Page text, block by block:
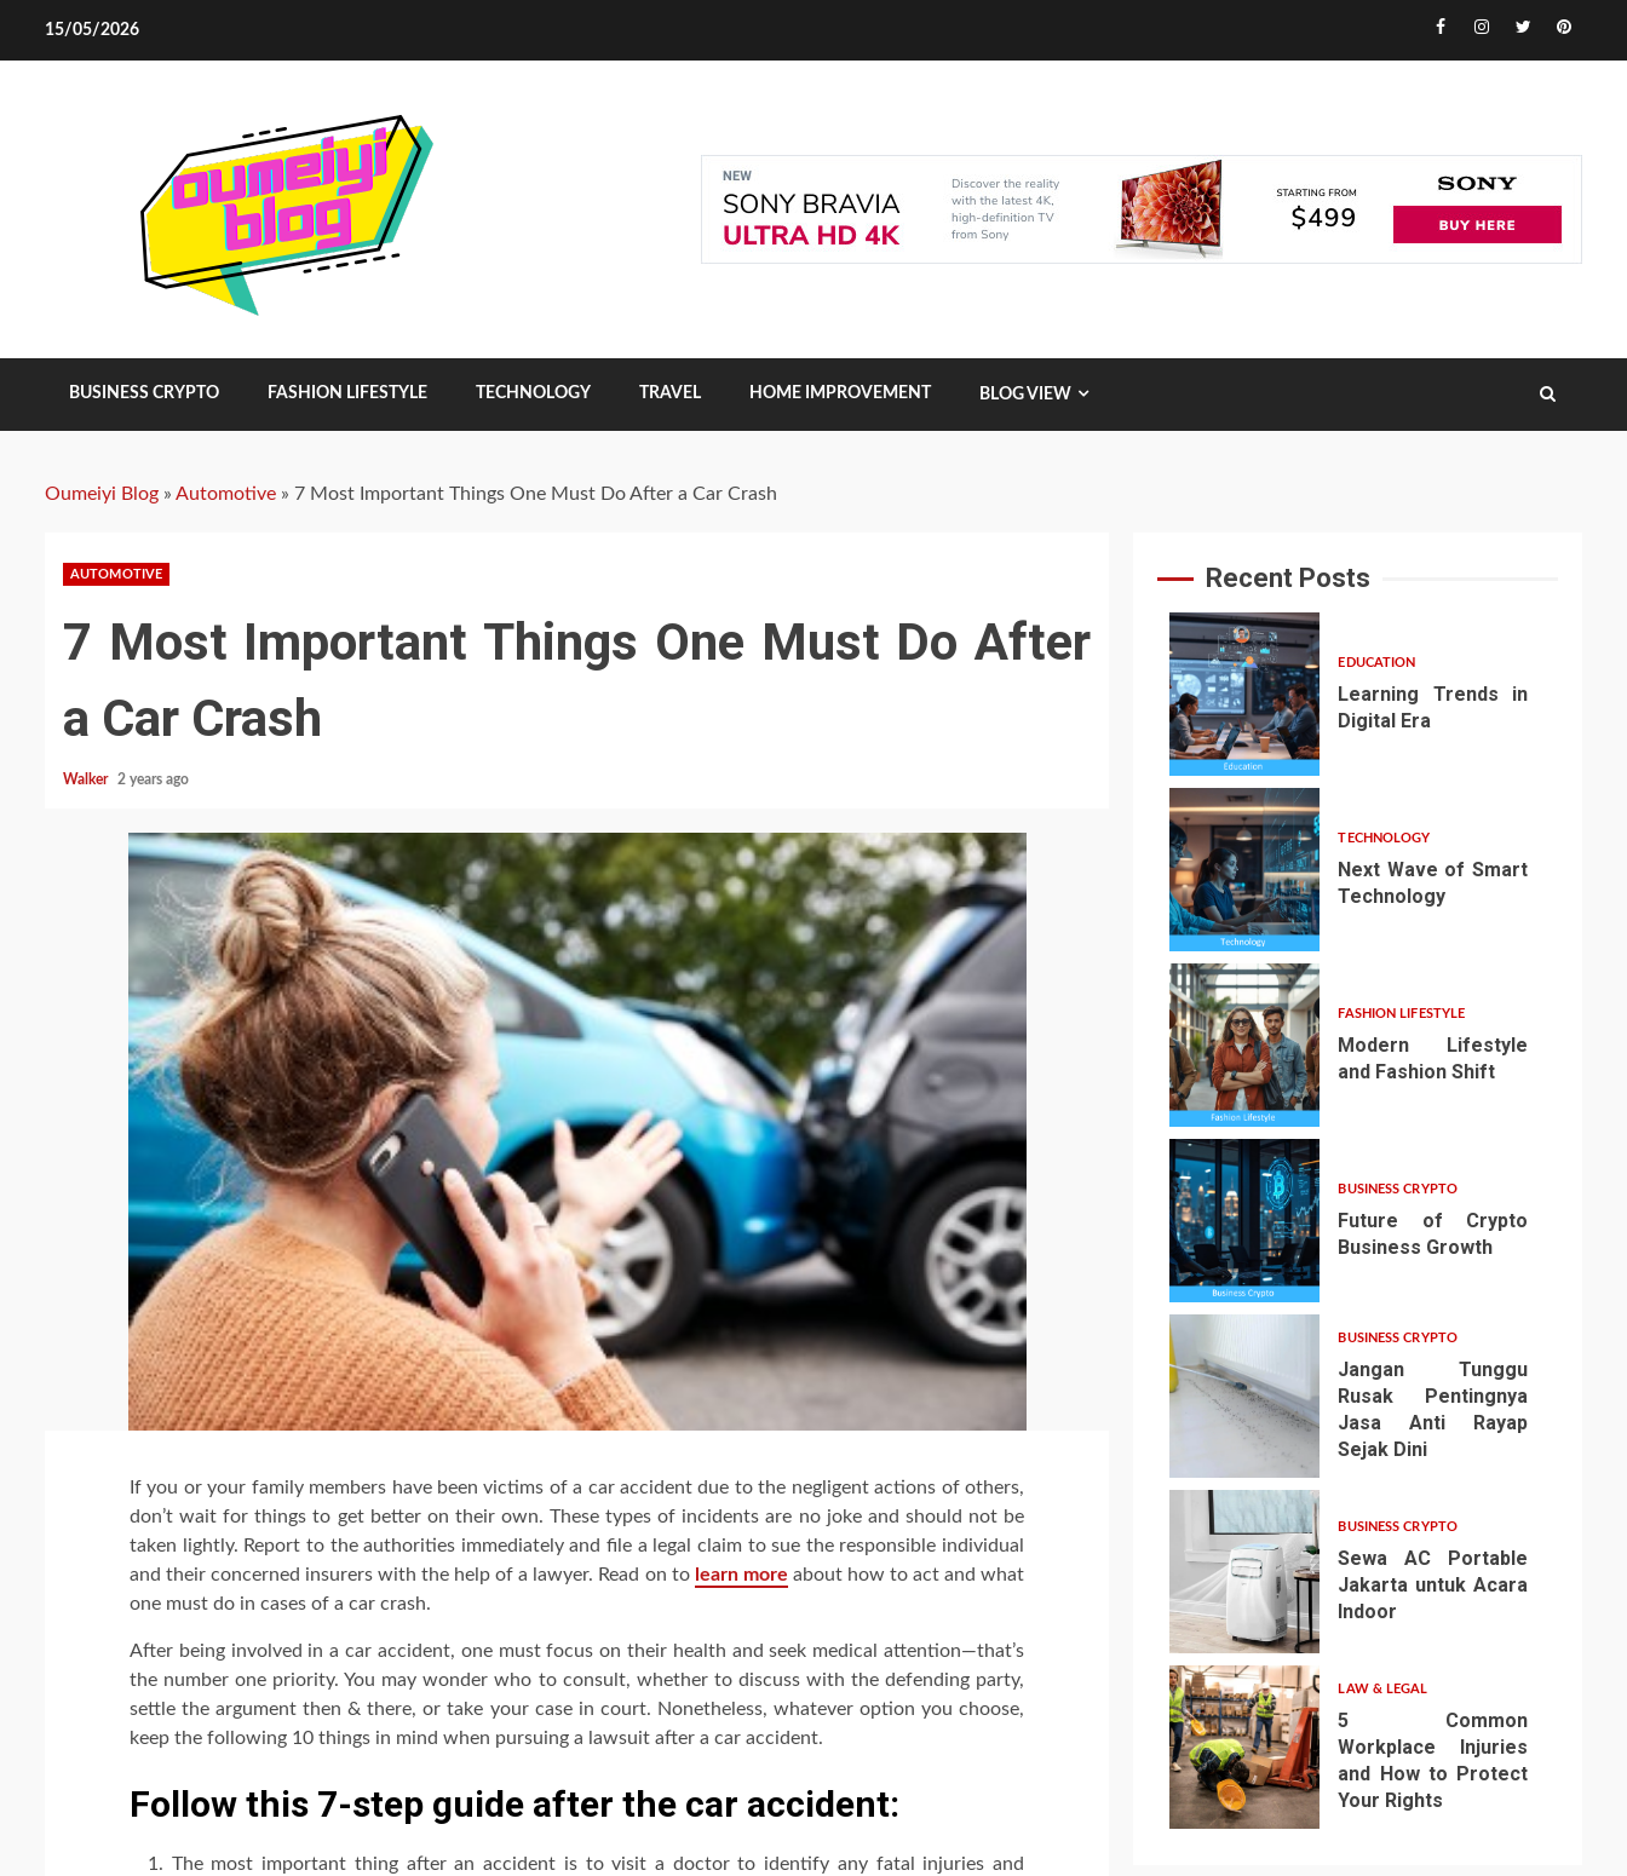
15/05/2026 Facebook
Instagram
Twitter
BUSINESS CRYPTO FASHION LIFESTYLE TECHNOLOGY TRAVEL HOME IMPROVEMENT BLOG VIEW
Oumeiyi Blog » Automotive » 7 Most Important Things One Must Do After a Car Crash
AUTOMOTIVE
7 Most Important Things One Must Do After
a Car Crash
Walker 2 years ago
If you or your family members have been victims of a car accident due to the negligent actions of others,
don’t wait for things to get better on their own. These types of incidents are no joke and should not be
taken lightly. Report to the authorities immediately and file a legal claim to sue the responsible individual
and their concerned insurers with the help of a lawyer. Read on to learn more about how to act and what
one must do in cases of a car crash.
After being involved in a car accident, one must focus on their health and seek medical attention—that’s
the number one priority. You may wonder who to consult, whether to discuss with the defending party,
settle the argument then & there, or take your case in court. Nonetheless, whatever option you choose,
keep the following 10 things in mind when pursuing a lawsuit after a car accident.
Follow this 7-step guide after the car accident:
The most important thing after an accident is to visit a doctor to identify any fatal injuries and
Recent Posts
1
EDUCATION
Learning Trends in
Digital Era
2
TECHNOLOGY
Next Wave of Smart
Technology
3
FASHION LIFESTYLE
Modern Lifestyle
and Fashion Shift
4
BUSINESS CRYPTO
Future of Crypto
Business Growth
BUSINESS CRYPTO
Jangan Tunggu
Rusak Pentingnya
Jasa Anti Rayap
Sejak Dini
6
BUSINESS CRYPTO
Sewa AC Portable
Jakarta untuk Acara
Indoor
7
LAW & LEGAL
5 Common
Workplace Injuries
and How to Protect
Your Rights